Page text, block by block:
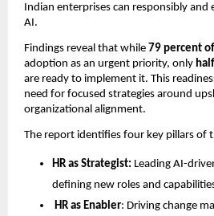
Indian enterprises can responsibly
AI.
Findings reveal that while 79 percent of
adoption as an urgent priority, only half
are ready to implement it. This
need for focused strategies around
organizational alignment.
The report identiﬁes four key pillars of
HR as Strategist: Leading AI-
deﬁning new roles and
HR as Enabler: Driving change